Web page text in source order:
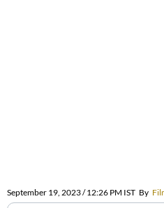
September 19, 2023 / 12:26 PM IST By